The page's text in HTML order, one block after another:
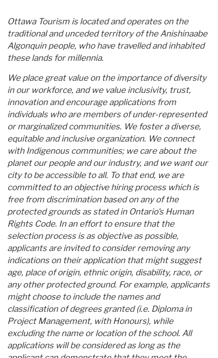
Ottawa Tourism is located and operates on the
traditional and unceded territory of the Anishinaabe
Algonquin people, who have travelled and inhabited
these lands for millennia.
We place great value on the importance of diversity
in our workforce, and we value inclusivity, trust,
innovation and encourage applications from
individuals who are members of under-represented
or marginalized communities. We foster a diverse,
equitable and inclusive organization. We connect
with Indigenous communities; we care about the
planet our people and our industry, and we want our
city to be accessible to all. To that end, we are
committed to an objective hiring process which is
free from discrimination based on any of the
protected grounds as stated in Ontario's Human
Rights Code. In an effort to ensure that the
selection process is as objective as possible,
applicants are invited to consider removing any
indications on their application that might suggest
age, place of origin, ethnic origin, disability, race, or
any other protected ground. For example, applicants
might choose to include the names and
classification of degrees granted (i.e. Diploma in
Project Management, with Honours), while
excluding the name or location of the school. All
applications will be considered as long as the